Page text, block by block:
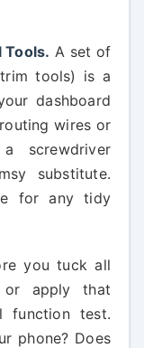
Tools. A set of
tools) is a
dashboard
wires or
screwdriver
substitute.
for any tidy
you tuck all
or apply that
function test.
phone? Does